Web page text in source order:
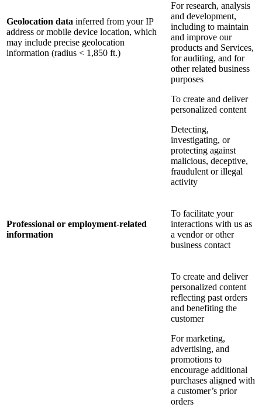
Geolocation data inferred from your IP
address or mobile device location, which
may include precise geolocation
information (radius < 1,850 ft.)
For research, analysis
and development,
including to maintain
and improve our
products and Services,
for auditing, and for
other related business
purposes
To create and deliver
personalized content
Detecting,
investigating, or
protecting against
malicious, deceptive,
fraudulent or illegal
activity
Professional or employment-related
information
To facilitate your
interactions with us as
a vendor or other
business contact
To create and deliver
personalized content
reflecting past orders
and benefiting the
customer
For marketing,
advertising, and
promotions to
encourage additional
purchases aligned with
a customer’s prior
orders